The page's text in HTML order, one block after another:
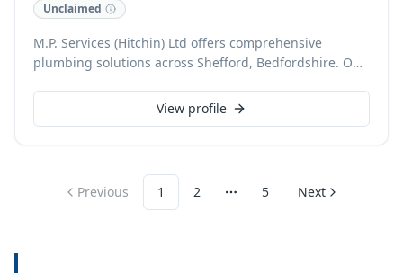
Unclaimed
M.P. Services (Hitchin) Ltd offers comprehensive
plumbing solutions across Shefford, Bedfordshire. Our
including emergency repairs, boiler installations, and
routine maintenance, ensuring efficient and reliable
View profile
Previous 1 2 More pages
5 Next